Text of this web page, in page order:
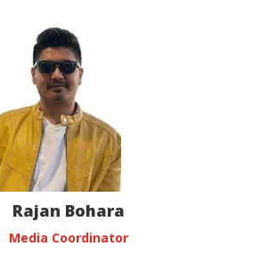
Rajan Bohara
Media Coordinator